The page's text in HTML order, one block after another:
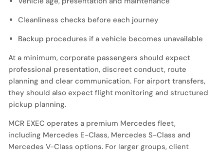
Cleanliness checks before each journey
Backup procedures if a vehicle becomes unavailable
At a minimum, corporate passengers should expect
professional presentation, discreet conduct, route
planning and clear communication. For airport transfers,
they should also expect flight monitoring and structured
pickup planning.
MCR EXEC operates a premium Mercedes fleet,
including Mercedes E-Class, Mercedes S-Class and
Mercedes V-Class options. For larger groups, client